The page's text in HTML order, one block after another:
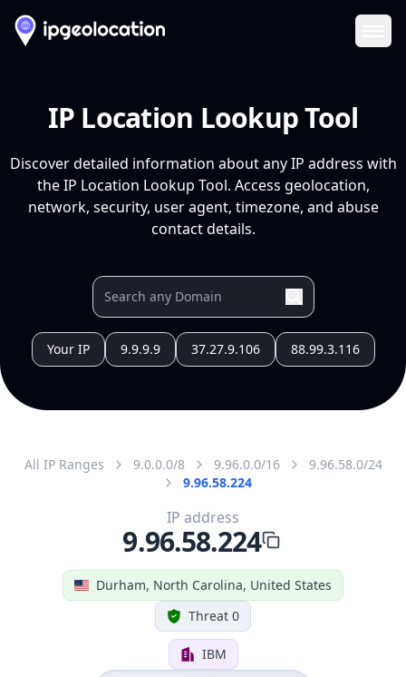
IP Location Lookup Tool
Discover detailed information about any IP address with
the IP Location Lookup Tool. Access geolocation,
network, security, user agent, timezone, and abuse
contact details.
Your IP 9.9.9.9 37.27.9.106 88.99.3.116
All IP Ranges 9.0.0.0/8 9.96.0.0/16
9.96.58.0/24
9.96.58.224
Durham, North Carolina, United States
Threat 0
IBM
IP address
9.96.58.224